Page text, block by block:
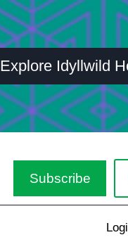
Explore Idyllwild
Subscribe